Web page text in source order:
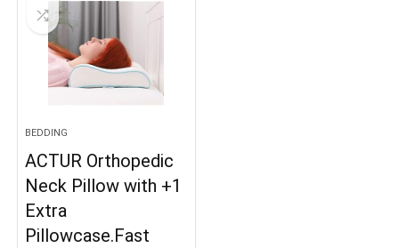
BEDDING
ACTUR Orthopedic
Neck Pillow with +1
Extra
Pillowcase.Fast